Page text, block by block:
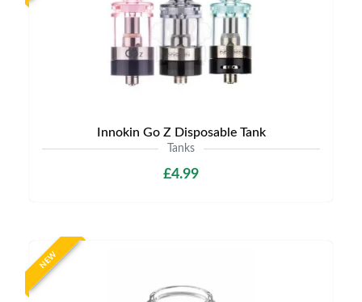
Innokin Go Z Disposable Tank
Tanks
£4.99
NEW